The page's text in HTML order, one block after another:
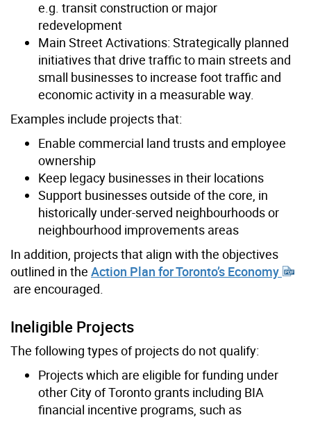
e.g. transit construction or major
redevelopment
Main Street Activations: Strategically planned
initiatives that drive traffic to main streets and
small businesses to increase foot traffic and
economic activity in a measurable way.
Examples include projects that:
Enable commercial land trusts and employee
ownership
Keep legacy businesses in their locations
Support businesses outside of the core, in
historically under-served neighbourhoods or
neighbourhood improvements areas
In addition, projects that align with the objectives
outlined in the Action Plan for Toronto’s Economy
are encouraged.
Ineligible Projects
The following types of projects do not qualify:
Projects which are eligible for funding under
other City of Toronto grants including BIA
financial incentive programs, such as